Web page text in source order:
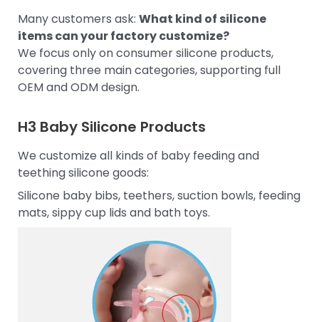
Many customers ask: What kind of silicone
items can your factory customize?
We focus only on consumer silicone products,
covering three main categories, supporting full
OEM and ODM design.
H3 Baby Silicone Products
We customize all kinds of baby feeding and
teething silicone goods:
Silicone baby bibs, teethers, suction bowls, feeding
mats, sippy cup lids and bath toys.